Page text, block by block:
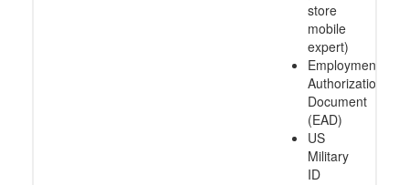
store
mobile
expert)
Employment
Authorization
Document
(EAD)
US
Military
ID